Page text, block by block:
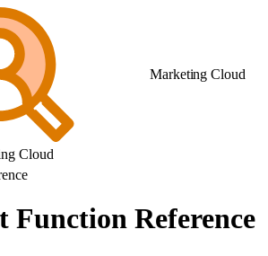
Marketing Cloud
Cloud
Function Reference